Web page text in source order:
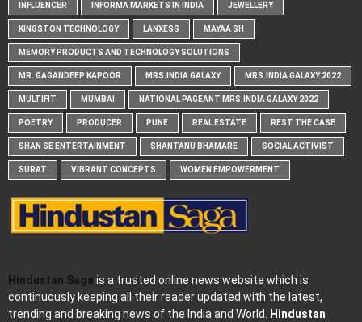
INFLUENCER INFORMA MARKETS IN INDIA JEWELLERY
KINGSTON TECHNOLOGY LANXESS MAYAA SH
MEMORY PRODUCTS AND TECHNOLOGY SOLUTIONS
MR. GAGANDEEP KAPOOR MRS.INDIA GALAXY MRS.INDIA GALAXY 2022
MULTIFIT MUMBAI NATIONAL PAGEANT MRS.INDIA GALAXY 2022
POETRY PRODUCER PUNE REAL ESTATE REST THE CASE
SHAN SE ENTERTAINMENT SHANTANU BHAMARE SOCIAL ACTIVIST
SURAT VIBRANT CONCEPTS WOMEN EMPOWERMENT
Hindustan Saga is a trusted online news website which is
continuously keeping all their reader updated with the latest,
trending and breaking news of the India and World. Hindustan